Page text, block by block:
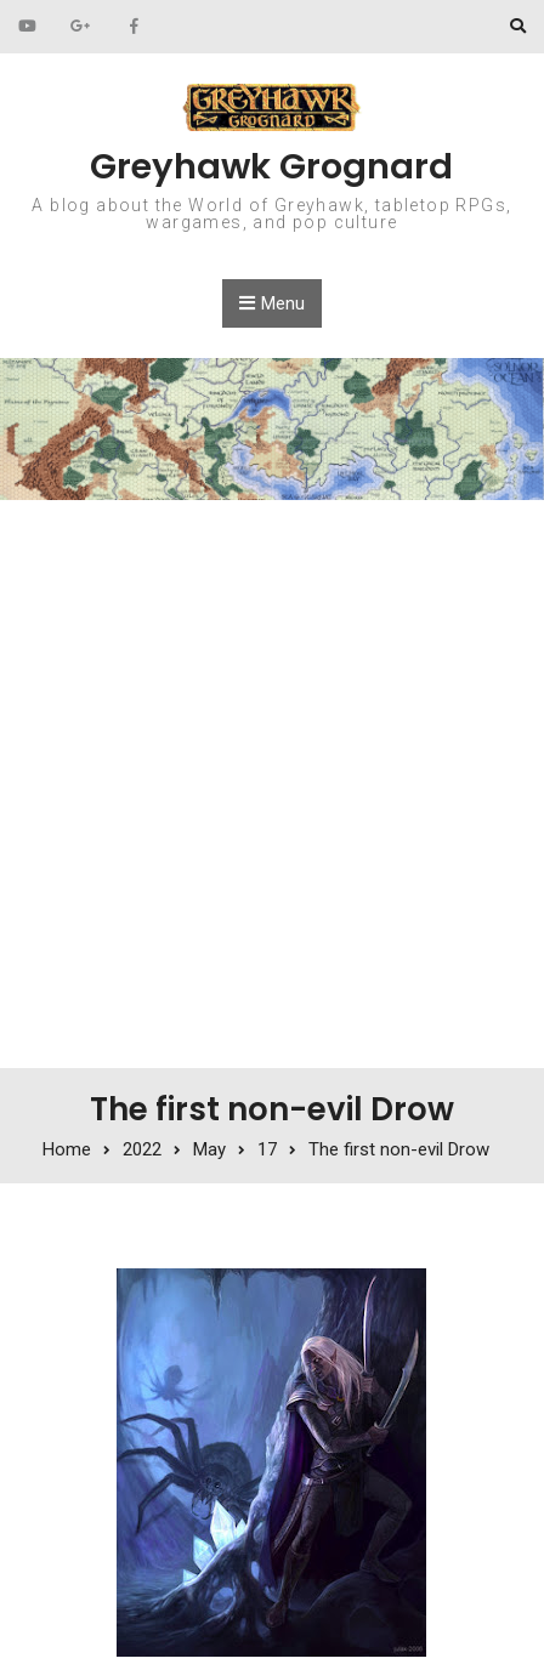
Skip to content
Greyhawk Grognard
A blog about the World of Greyhawk, tabletop RPGs,
wargames, and pop culture
Menu
The first non-evil Drow
Home 2022 May 17 The first non-evil Drow